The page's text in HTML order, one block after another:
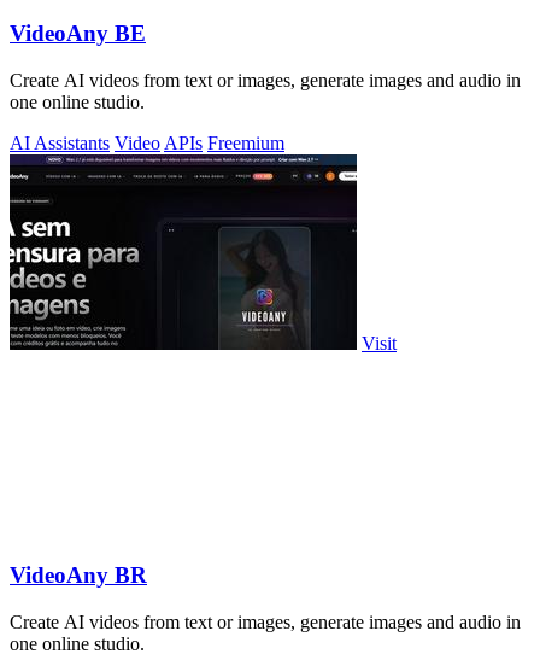
VideoAny BE
Create AI videos from text or images, generate images and audio in
one online studio.
AI Assistants Video APIs Freemium
Visit
VideoAny BR
Create AI videos from text or images, generate images and audio in
one online studio.